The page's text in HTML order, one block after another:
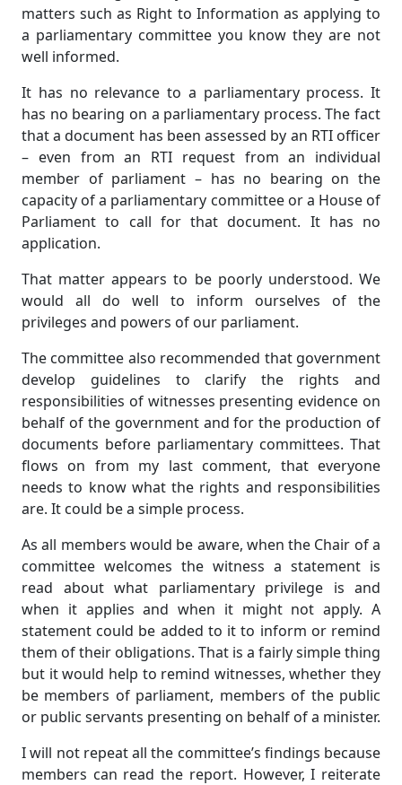
matters such as Right to Information as applying to
a parliamentary committee you know they are not
well informed.
It has no relevance to a parliamentary process. It
has no bearing on a parliamentary process. The fact
that a document has been assessed by an RTI officer
– even from an RTI request from an individual
member of parliament – has no bearing on the
capacity of a parliamentary committee or a House of
Parliament to call for that document. It has no
application.
That matter appears to be poorly understood. We
would all do well to inform ourselves of the
privileges and powers of our parliament.
The committee also recommended that government
develop guidelines to clarify the rights and
responsibilities of witnesses presenting evidence on
behalf of the government and for the production of
documents before parliamentary committees. That
flows on from my last comment, that everyone
needs to know what the rights and responsibilities
are. It could be a simple process.
As all members would be aware, when the Chair of a
committee welcomes the witness a statement is
read about what parliamentary privilege is and
when it applies and when it might not apply. A
statement could be added to it to inform or remind
them of their obligations. That is a fairly simple thing
but it would help to remind witnesses, whether they
be members of parliament, members of the public
or public servants presenting on behalf of a minister.
I will not repeat all the committee’s findings because
members can read the report. However, I reiterate